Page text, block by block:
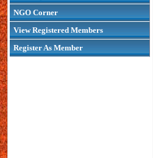
NGO Corner
View Registered Members
Register As Member